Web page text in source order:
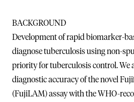
BACKGROUND
Development of rapid biomarker-
diagnose tuberculosis using non-
priority for tuberculosis control. We
diagnostic accuracy of the novel
(FujiLAM) assay with the WHO-